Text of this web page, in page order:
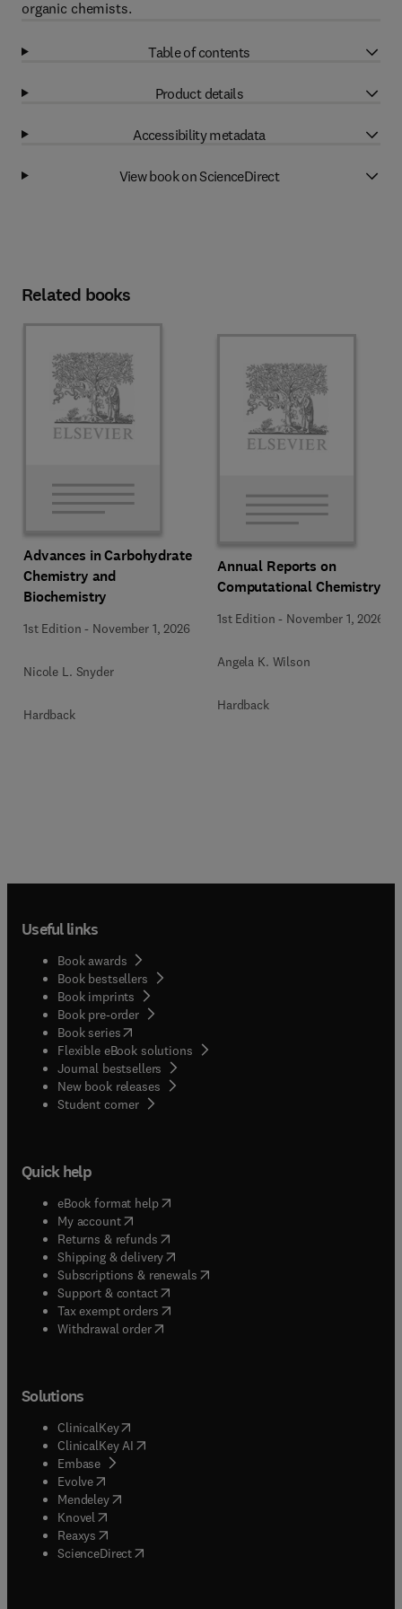
organic chemists.
Table of contents
Product details
Accessibility metadata
View book on ScienceDirect
Related books
Advances in Carbohydrate
Chemistry and
Biochemistry
1st Edition - November 1, 2026
Nicole L. Snyder
Hardback
Annual Reports on
Computational Chemistry
1st Edition - November 1, 2026
Angela K. Wilson
Hardback
Useful links
Book awards
Book bestsellers
Book imprints
Book pre-order
Book series(opens in new tab/window
Flexible eBook solutions
Journal bestsellers
New book releases
Student corner( opens in new tab/window
Quick help
eBook format help( opens in new tab/window
My account( opens in new tab/window
Returns & refunds( opens in new tab/window
Shipping & delivery(opens in new tab/window
Subscriptions & renewals( opens in new tab/window
Support & contact( opens in new tab/window
Tax exempt orders( opens in new tab/window
Withdrawal order
Solutions
ClinicalKey(opens in new tab/window
ClinicalKey AI opens in new tab/window
Embase( opens in new tab/window
Evolve(opens in new tab/window
Mendeley( opens in new tab/window
Knovel (opens in new tab/window
Reaxys (opens in new tab/window
ScienceDirect(opens in new tab/window